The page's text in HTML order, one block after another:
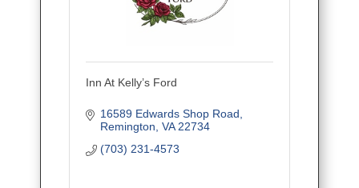
Inn At Kelly’s Ford
16589 Edwards Shop Road
Remington VA 22734
(703) 231-4573